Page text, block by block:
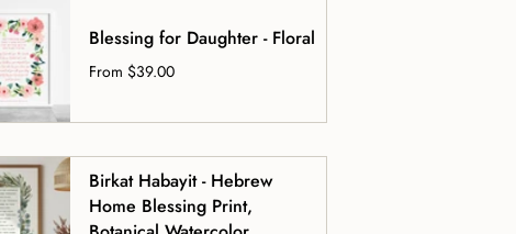
Blessing for Daughter - Floral
From $39.00
Birkat Habayit - Hebrew
Home Blessing Print,